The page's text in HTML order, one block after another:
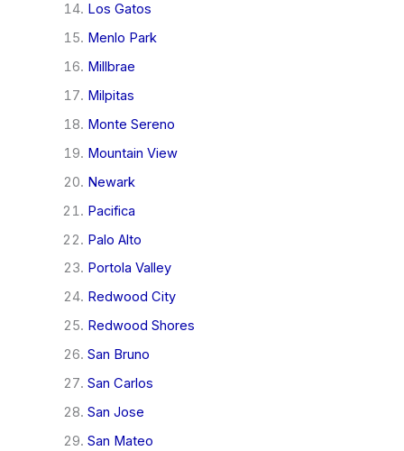
Los Gatos
Menlo Park
Millbrae
Milpitas
Monte Sereno
Mountain View
Newark
Pacifica
Palo Alto
Portola Valley
Redwood City
Redwood Shores
San Bruno
San Carlos
San Jose
San Mateo